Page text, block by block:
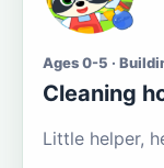
Ages 0-5 ·
Cleaning
Little helper,